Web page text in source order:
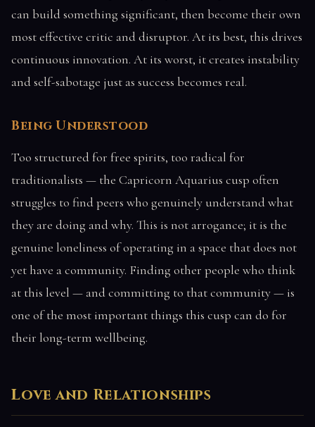
can build something significant, then become their own
most effective critic and disruptor. At its best, this drives
continuous innovation. At its worst, it creates instability
and self-sabotage just as success becomes real.
Being Understood
Too structured for free spirits, too radical for
traditionalists — the Capricorn Aquarius cusp often
struggles to find peers who genuinely understand what
they are doing and why. This is not arrogance; it is the
genuine loneliness of operating in a space that does not
yet have a community. Finding other people who think
at this level — and committing to that community — is
one of the most important things this cusp can do for
their long-term wellbeing.
Love and Relationships